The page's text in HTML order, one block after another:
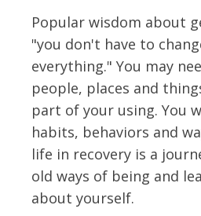
Popular wisdom about
"you don't have to
everything." You may
people, places and
part of your using. You
habits, behaviors and
life in recovery is a
old ways of being and
about yourself.